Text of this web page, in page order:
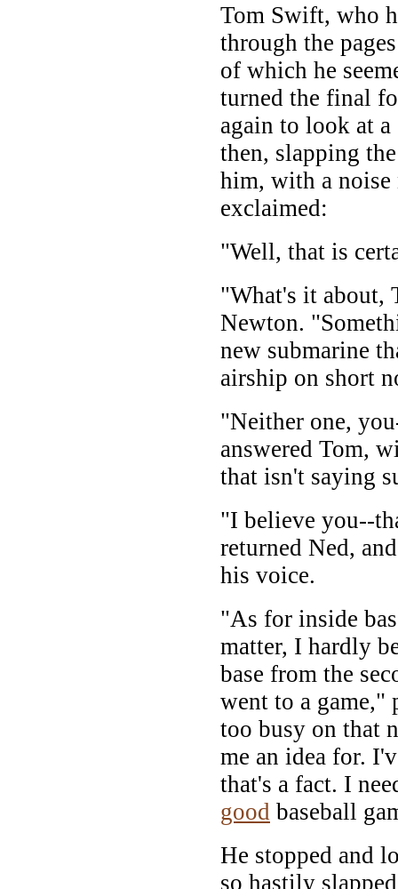
Tom Swift, who
through the
of which he
turned the final
again to look at
then, slapping
him, with a
exclaimed:
"Well, that is
"What's it about,
Newton.
new submarine
airship on short
"Neither one,
answered Tom,
that isn't saying
"I believe you--
returned Ned,
his voice.
"As for inside
matter, I hardly
base from the
went to a game,"
too busy on that
me an idea for.
that's a fact. I
good baseball
He stopped and
so hastily